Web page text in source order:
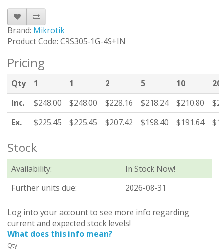
Brand: Mikrotik
Product Code: CRS305-1G-4S+IN
Pricing
Qty 1 1 2 5 10
Inc.
$248.00 $248.00 $228.16 $218.24 $210.80
Ex.
$225.45 $225.45 $207.42 $198.40 $191.64
Stock
Availability:
In Stock Now!
Further units due:
2026-08-31
Log into your account to see more info regarding
current and expected stock levels!
What does this info mean?
Qty